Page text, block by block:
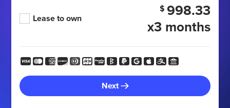
Lease to own
$ 998.33
x3 months
Next